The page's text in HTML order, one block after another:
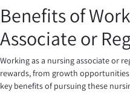
Benefits of
Associate or
Working as a nursing associate or
rewards, from growth
key benefits of pursuing these